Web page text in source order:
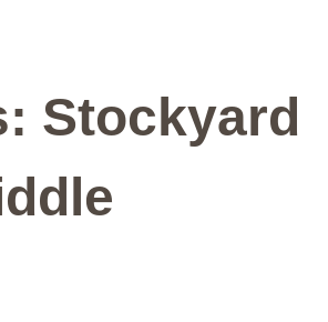
Stockyard